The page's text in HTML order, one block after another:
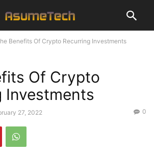
Benefits Of Crypto Recurring Investments
Of Crypto
Investments
27, 2022 0